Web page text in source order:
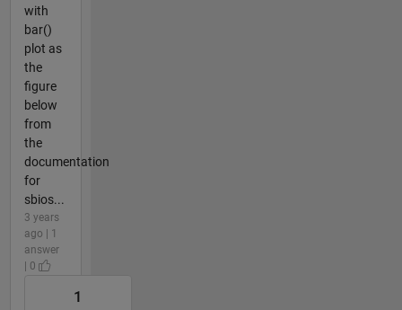
with
bar()
plot as
the
figure
below
from
the
documentation
for
sbios...
3 years
ago | 1
answer
| 0
1